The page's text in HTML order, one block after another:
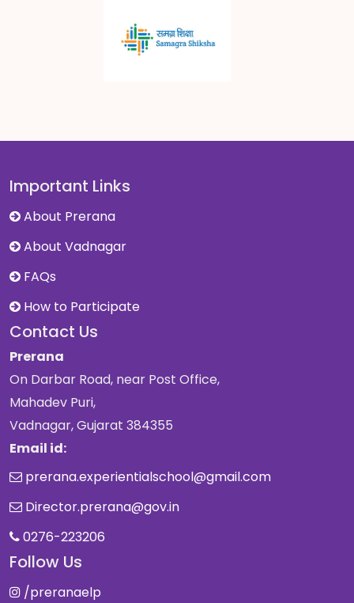
Important Links
About Prerana
About Vadnagar
FAQs
How to Participate
Contact Us
Prerana
On Darbar Road, near Post Office,
Mahadev Puri,
Vadnagar, Gujarat 384355
Email id:
prerana.experientialschool@gmail.com
Director.prerana@gov.in
0276-223206
Follow Us
/preranaelp